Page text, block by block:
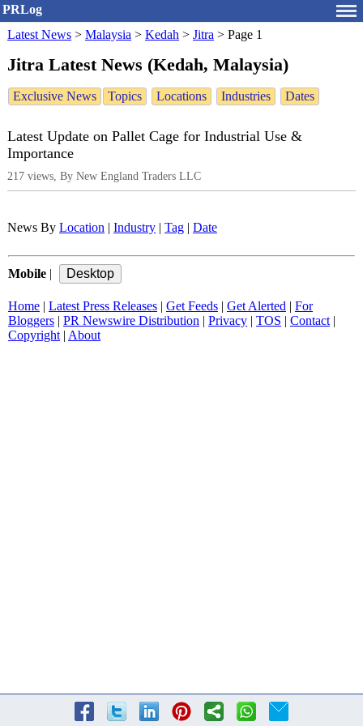
PRLog
Latest News > Malaysia > Kedah > Jitra > Page 1
Jitra Latest News (Kedah, Malaysia)
Exclusive News Topics Locations Industries Dates
Latest Update on Pallet Cage for Industrial Use &
Importance
217 views, By New England Traders LLC
News By Location Industry Tag Date
Mobile
Home Latest Press Releases Get Feeds Get Alerted
For
Bloggers
PR Newswire Distribution Privacy TOS Contact|
Copyright| About